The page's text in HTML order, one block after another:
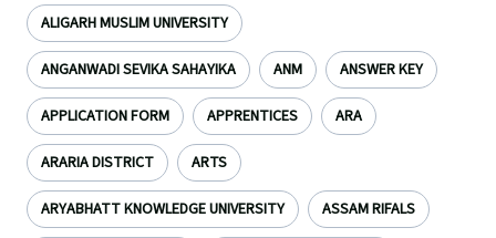
ALIGARH MUSLIM UNIVERSITY
ANGANWADI SEVIKA SAHAYIKA ANM ANSWER KEY
APPLICATION FORM APPRENTICES ARA
ARARIA DISTRICT ARTS
ARYABHATT KNOWLEDGE UNIVERSITY ASSAM RIFALS